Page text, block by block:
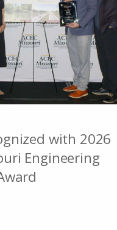
with 2026
Engineering